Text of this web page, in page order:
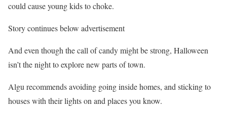
could cause young kids to choke.
Story continues below advertisement
And even though the call of candy might be strong, Halloween
isn’t the night to explore new parts of town.
Algu recommends avoiding going inside homes, and sticking to
houses with their lights on and places you know.